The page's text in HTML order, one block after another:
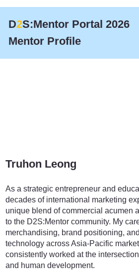
D2S:Mentor Portal 2026
Mentor Profile
Truhon Leong
As a strategic entrepreneur and
decades of international marketing
unique blend of commercial acumen
to the D2S:Mentor community. My
merchandising, brand positioning,
technology across Asia-Pacific
consistently worked at the
and human development.